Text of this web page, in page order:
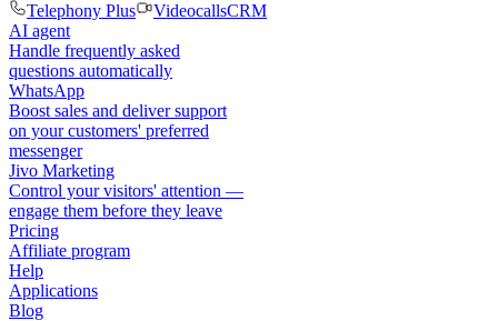
Telephony Plus
VideocallsCRM
AI agent
Handle frequently asked
questions automatically
WhatsApp
Boost sales and deliver support
on your customers' preferred
messenger
Jivo Marketing
Control your visitors' attention —
engage them before they leave
Pricing
Affiliate program
Help
Applications
Blog